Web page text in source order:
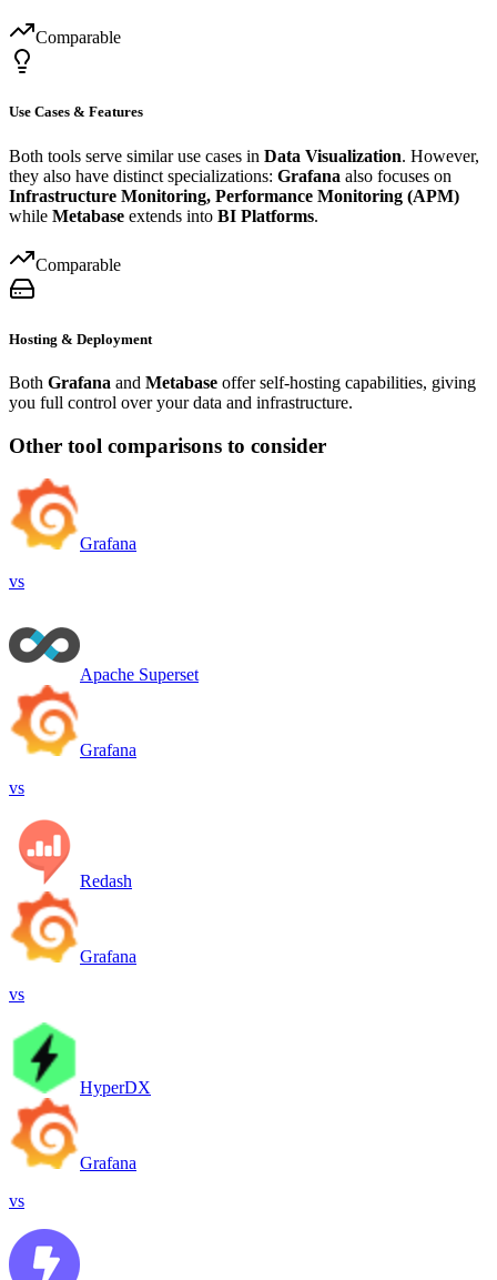
Comparable
Use Cases & Features
Both tools serve similar use cases in Data Visualization. However,
they also have distinct specializations: Grafana also focuses on
Infrastructure Monitoring, Performance Monitoring (APM)
while Metabase extends into BI Platforms.
Comparable
Hosting & Deployment
Both Grafana and Metabase offer self-hosting capabilities, giving
you full control over your data and infrastructure.
Other tool comparisons to consider
Grafana
vs
Apache Superset
Grafana
vs
Redash
Grafana
vs
HyperDX
Grafana
vs